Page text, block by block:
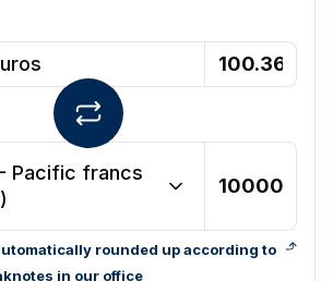
- Pacific francs
rounded up according to
in our office